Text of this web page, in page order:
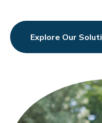
Explore Our